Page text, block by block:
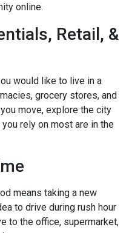
online.
Retail, &
would like to live in a
grocery stores, and
move, explore the city
rely on most are in the
means taking a new
to drive during rush hour
to the office, supermarket,